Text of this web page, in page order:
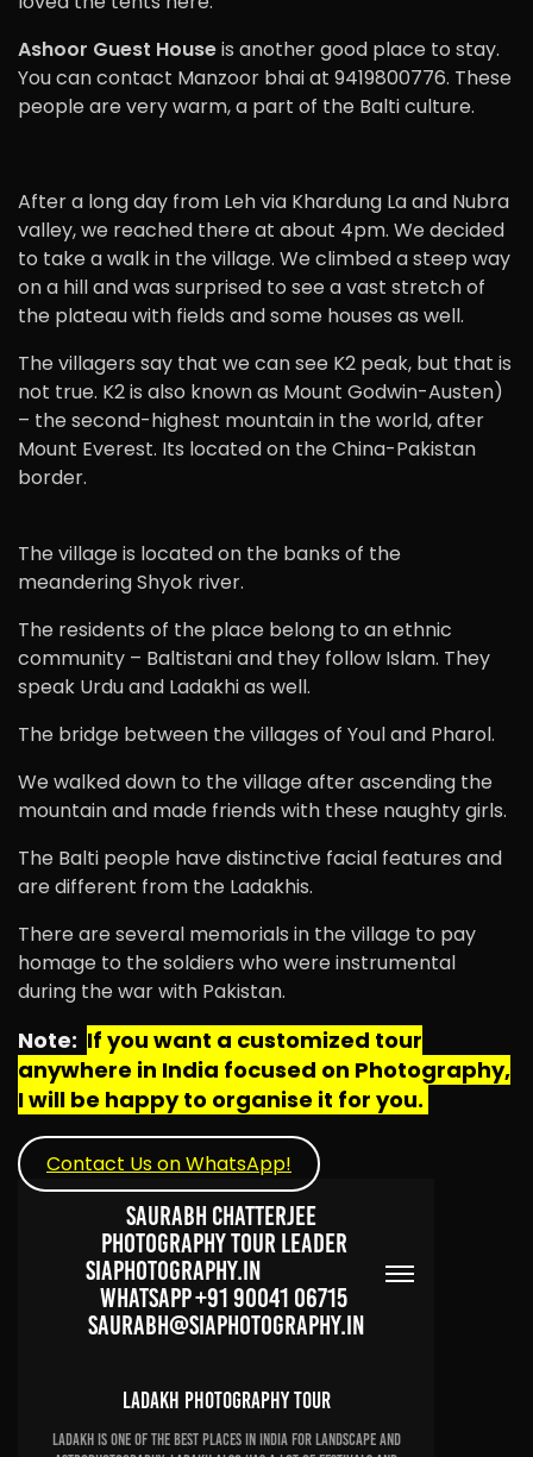
Ashoor Guest Houseis another good place to stay.
You can contact Manzoor bhai at 9419800776. These
people are very warm, a part of the Balti culture.
After a long day from Leh via Khardung La and Nubra
valley, we reached there at about 4pm. We decided
to take a walk in the village. We climbed a steep way
on a hill and was surprised to see a vast stretch of
the plateau with fields and some houses as well.
The villagers say that we can see K2 peak, but that is
not true. K2 is also known as Mount Godwin-Austen)
– the second-highest mountain in the world, after
Mount Everest. Its located on the China-Pakistan
border.
The village is located on the banks of the
meandering Shyok river.
The residents of the place belong to an ethnic
community – Baltistani and they follow Islam. They
speak Urdu and Ladakhi as well.
The bridge between the villages of Youl and Pharol.
We walked down to the village after ascending the
mountain and made friends with these naughty girls.
The Balti people have distinctive facial features and
are different from the Ladakhis.
There are several memorials in the village to pay
homage to the soldiers who were instrumental
during the war with Pakistan.
Note: If you want a customized tour
anywhere in India focused on Photography,
I will be happy to organise it for you.
Contact Us on WhatsApp!